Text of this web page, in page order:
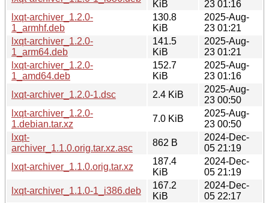
KiB
23 01:16
lxqt-archiver_1.2.0-
1_armhf.deb
130.8
KiB
2025-Aug-
23 01:21
lxqt-archiver_1.2.0-
1_arm64.deb
141.5
KiB
2025-Aug-
23 01:21
lxqt-archiver_1.2.0-
1_amd64.deb
152.7
KiB
2025-Aug-
23 01:16
lxqt-archiver_1.2.0-1.dsc
2.4 KiB
2025-Aug-
23 00:50
lxqt-archiver_1.2.0-
1.debian.tar.xz
7.0 KiB
2025-Aug-
23 00:50
lxqt-
archiver_1.1.0.orig.tar.xz.asc
862 B
2024-Dec-
05 21:19
lxqt-archiver_1.1.0.orig.tar.xz
187.4
KiB
2024-Dec-
05 21:19
lxqt-archiver_1.1.0-1_i386.deb
167.2
KiB
2024-Dec-
05 22:17